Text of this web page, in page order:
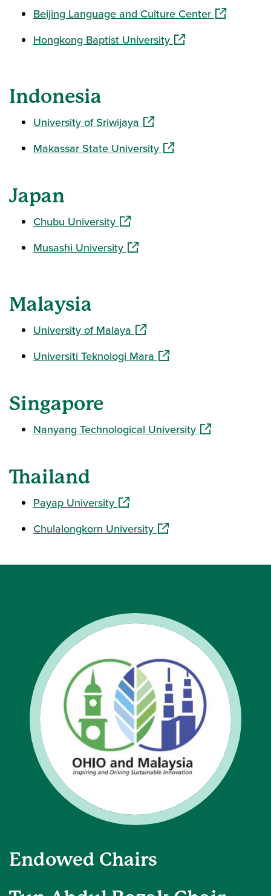
Beijing Language and Culture Center(opens in a
Hongkong Baptist University(opens in a new
Indonesia
University of Sriwijaya (opens in a new window)
Makassar State University(opens in a new
Japan
Chubu University(opens in a new window)
Musashi University(opens in a new window)
Malaysia
University of Malaya (opens in a new window)
Universiti Teknologi Mara (opens in a new window)
Singapore
Nanyang Technological University(opens in a
Thailand
Payap University(opens in a new window)
Chulalongkorn University(opens in a new window)
Endowed Chairs